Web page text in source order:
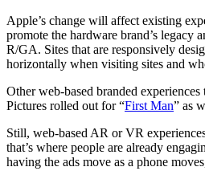
Apple’s change will affect existing
promote the hardware brand’s legacy
R/GA. Sites that are responsively
horizontally when visiting sites and
Other web-based branded
Pictures rolled out for “First Man” as
Still, web-based AR or VR
that’s where people are already
having the ads move as a phone